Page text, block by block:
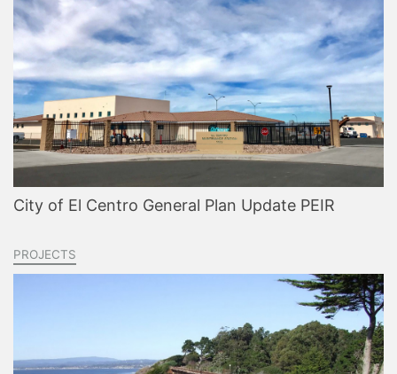
City of El Centro General Plan Update PEIR
PROJECTS